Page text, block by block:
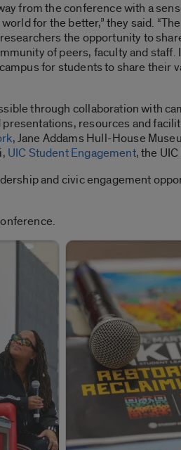
from the conference with a
for the better,” they said.
the opportunity to
of peers, faculty and staff.
for students to share their
through collaboration with
resources and
, Jane Addams Hull-House
UIC Student Engagement, the
and civic engagement